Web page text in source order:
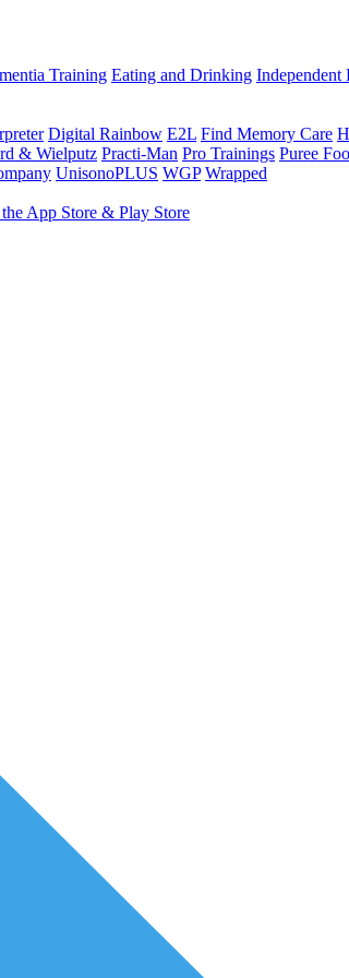
Training Eating and Drinking
Digital Rainbow E2L Find Memory Care
& Wielputz Practi-Man Pro Trainings Puree
UnisonoPLUS WGP Wrapped
App Store & Play Store